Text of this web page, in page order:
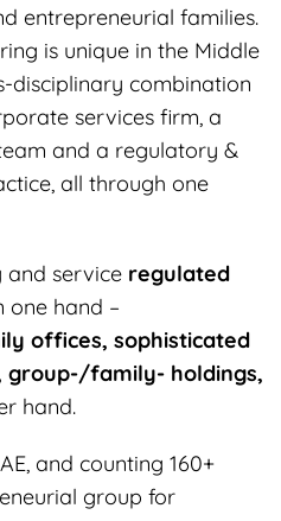
entrepreneurial families.
is unique in the Middle
disciplinary combination
services firm, a
and a regulatory &
all through one
and service regulated
one hand –
offices, sophisticated
group-/family- holdings,
hand.
and counting 160+
group for